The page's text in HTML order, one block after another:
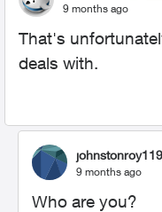
9 months ago
That's
deals with.
johnstonroy119
9 months ago
Who are you?